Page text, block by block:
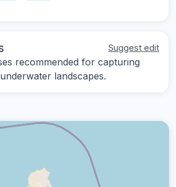
Suggest edit
recommended for capturing
landscapes.